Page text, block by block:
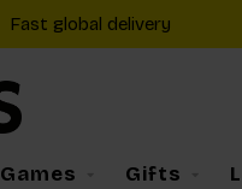
Fast global delivery
Games Gifts